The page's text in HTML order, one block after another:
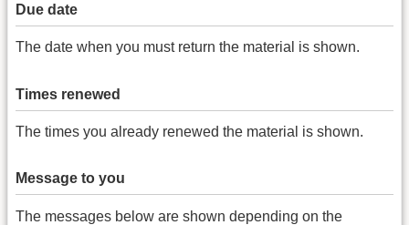
Due date
The date when you must return the material is shown.
Times renewed
The times you already renewed the material is shown.
Message to you
The messages below are shown depending on the